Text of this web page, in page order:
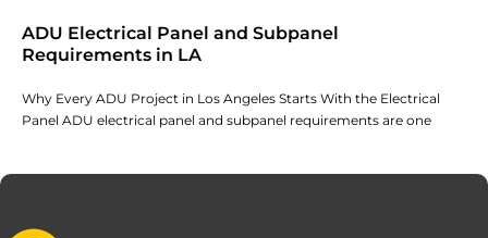
ADU Electrical Panel and Subpanel
Requirements in LA
Why Every ADU Project in Los Angeles Starts With the Electrical
Panel ADU electrical panel and subpanel requirements are one